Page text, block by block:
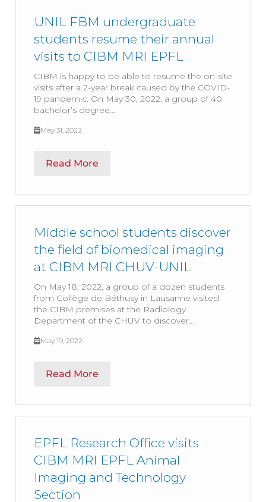
UNIL FBM undergraduate
students resume their annual
visits to CIBM MRI EPFL
CIBM is happy to be able to resume the on-site
visits after a 2-year break caused by the COVID-
19 pandemic. On May 30, 2022, a group of 40
bachelor’s degree...
May 31, 2022
Read More
Middle school students discover
the field of biomedical imaging
at CIBM MRI CHUV-UNIL
On May 18, 2022, a group of a dozen students
from Collège de Béthusy in Lausanne visited
the CIBM premises at the Radiology
Department of the CHUV to discover...
May 19, 2022
Read More
EPFL Research Office visits
CIBM MRI EPFL Animal
Imaging and Technology
Section